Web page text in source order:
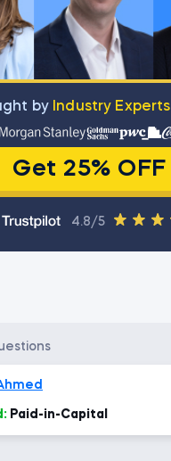
by Industry Experts
Get 25% OFF
4.8/5
Paid-in-Capital